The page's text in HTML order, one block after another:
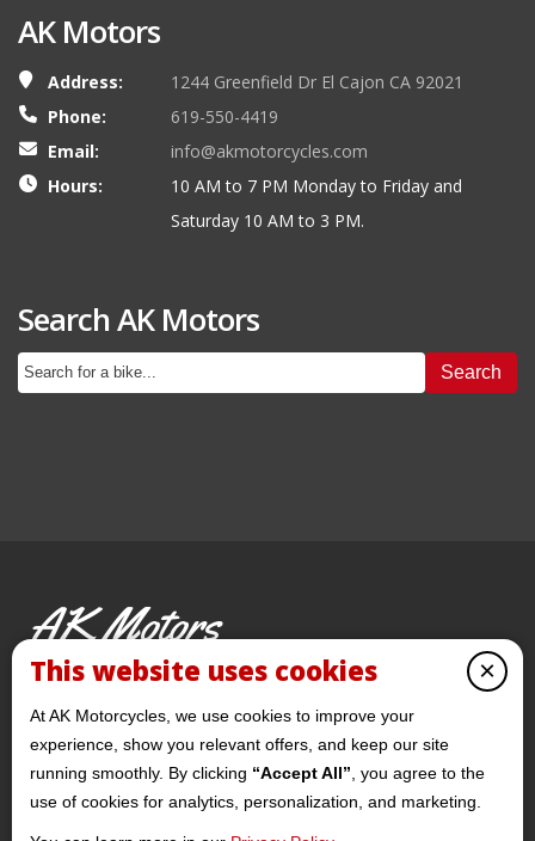
AK Motors
Address:
1244 Greenfield Dr El Cajon CA 92021
Phone:
619-550-4419
Email:
info@akmotorcycles.com
Hours:
10 AM to 7 PM Monday to Friday and
Saturday 10 AM to 3 PM.
Search AK Motors
Search
AK Motors
PRE-OWNED MOTORCYCLES ×
This website uses cookies
At AK Motorcycles, we use cookies to improve your
experience, show you relevant offers, and keep our site
running smoothly. By clicking “Accept All” , you agree to the
use of cookies for analytics, personalization, and marketing.